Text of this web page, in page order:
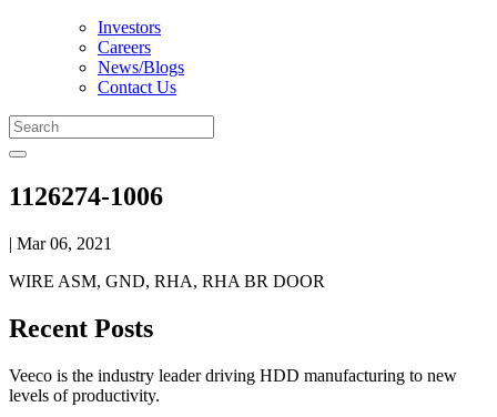
Investors
Careers
News/Blogs
Contact Us
1126274-1006
| Mar 06, 2021
WIRE ASM, GND, RHA, RHA BR DOOR
Recent Posts
Veeco is the industry leader driving HDD manufacturing to new
levels of productivity.